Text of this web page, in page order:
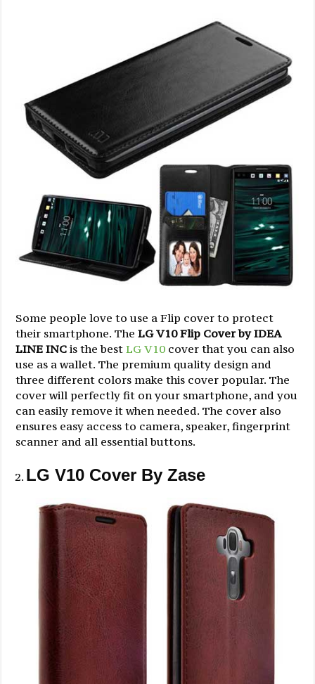
Some people love to use a Flip cover to protect
their smartphone. TheLG V10 Flip Cover by IDEA
LINE INC is the bestLG V10 cover that you can also
use as a wallet. The premium quality design and
three different colors make this cover popular. The
cover will perfectly fit on your smartphone, and you
can easily remove it when needed. The cover also
ensures easy access to camera, speaker, fingerprint
scanner and all essential buttons.
LG V10 Cover By Zase